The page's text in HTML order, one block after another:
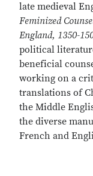
late medieval
Feminized
England, 1350-
political
beneficial
working on a
translations of
the Middle
the diverse
French and